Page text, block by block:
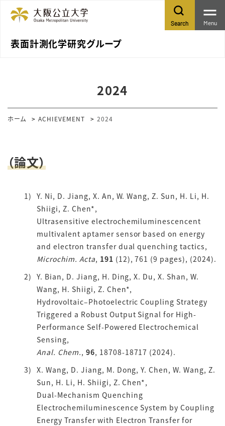
表面計測化学研究グループ
Search Menu
2024
ホーム ACHIEVEMENT 2024
（論文）
Y. Ni, D. Jiang, X. An, W. Wang, Z. Sun, H. Li, H.
Shiigi, Z. Chen*,
Ultrasensitive electrochemiluminescencent
multivalent aptamer sensor based on energy
and electron transfer dual quenching tactics,
Microchim. Acta, 191 (12), 761 (9 pages), (2024).
Y. Bian, D. Jiang, H. Ding, X. Du, X. Shan, W.
Wang, H. Shiigi, Z. Chen*,
Hydrovoltaic–Photoelectric Coupling Strategy
Triggered a Robust Output Signal for High-
Performance Self-Powered Electrochemical
Sensing,
Anal. Chem., 96, 18708-18717 (2024).
X. Wang, D. Jiang, M. Dong, Y. Chen, W. Wang, Z.
Sun, H. Li, H. Shiigi, Z. Chen*,
Dual-Mechanism Quenching
Electrochemiluminescence System by Coupling
Energy Transfer with Electron Transfer for